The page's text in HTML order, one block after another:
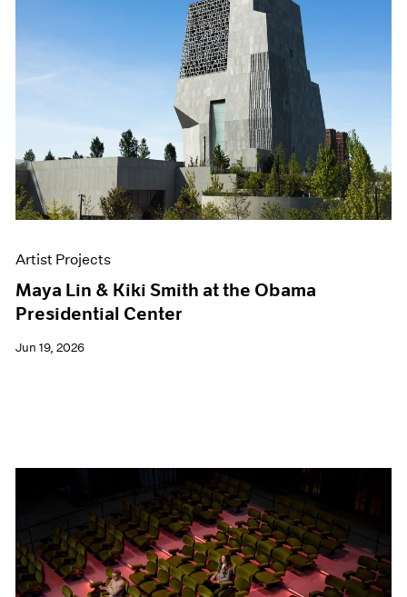
Artist Projects
Maya Lin & Kiki Smith at the Obama
Presidential Center
Jun 19, 2026